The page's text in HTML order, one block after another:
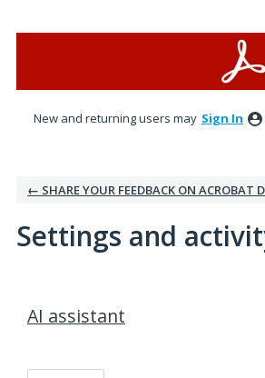
New and returning users may Sign In
← SHARE YOUR FEEDBACK ON ACROBAT
Settings and
AI assistant